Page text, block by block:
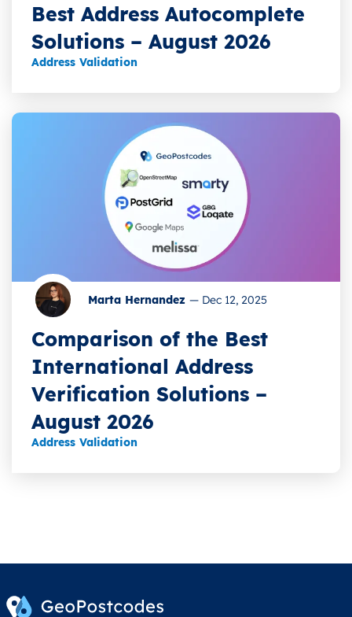
Best Address Autocomplete
Solutions – August 2026
Address Validation
Marta Hernandez — Dec 12, 2025
Comparison of the Best
International Address
Verification Solutions –
August 2026
Address Validation